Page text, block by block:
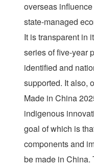
overseas
state-managed
It is transparent in
series of five-year
identified and
supported. It also,
Made in China
indigenous
goal of which is
components and
be made in China.